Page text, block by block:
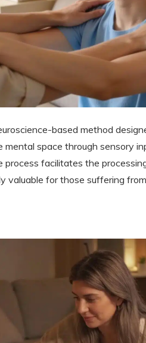
based method
space through sensory
process facilitates the
valuable for those suffering